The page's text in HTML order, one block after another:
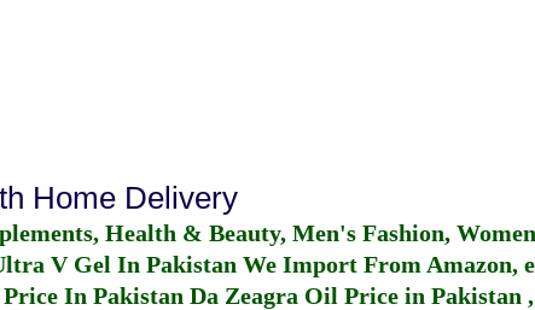
Home Delivery
Health & Beauty, Men's Fashion,
V Gel In Pakistan We Import From Amazon,
In Pakistan Da Zeagra Oil Price in Pakistan ,